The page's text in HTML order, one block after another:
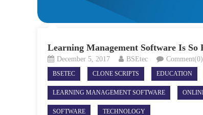
Learning Management Software Is So
December 5, 2017 BSEtec Comment(0)
BSETEC CLONE SCRIPTS EDUCATION
LEARNING MANAGEMENT SOFTWARE
SOFTWARE TECHNOLOGY